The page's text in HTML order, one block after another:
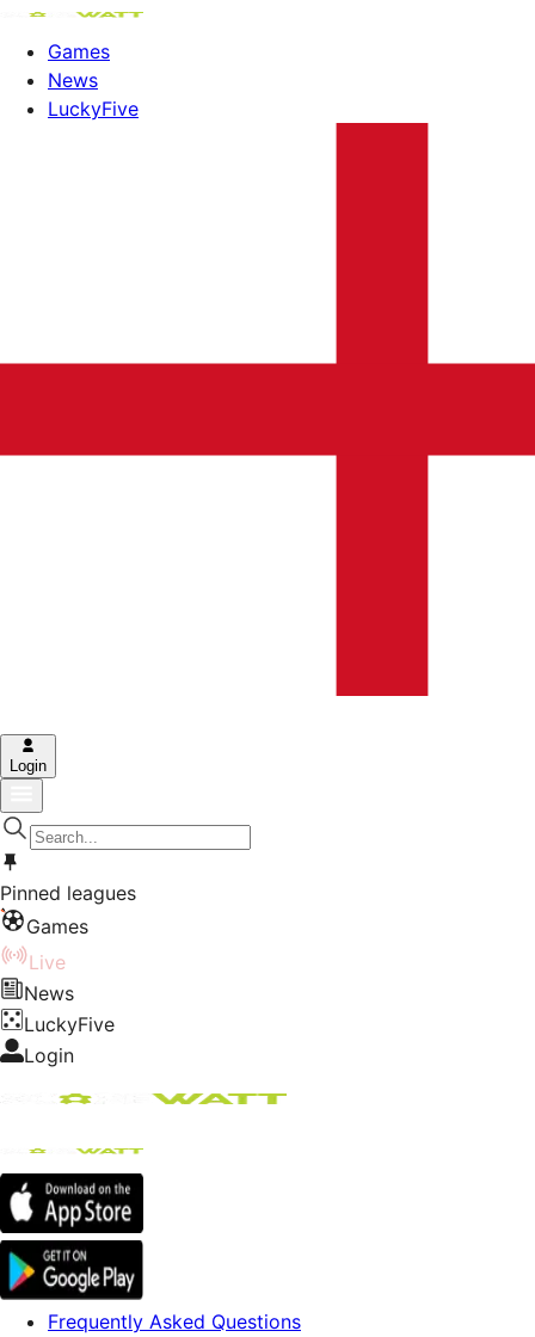
Games
News
LuckyFive
Login
Pinned leagues
Games
Live
News
LuckyFive
Login
Frequently Asked Questions